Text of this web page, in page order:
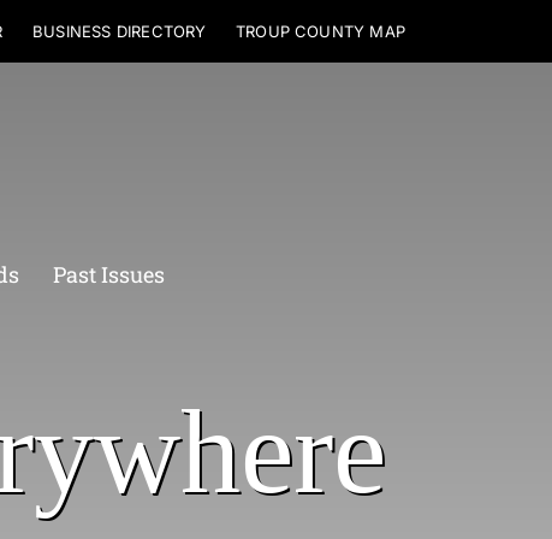
BUSINESS DIRECTORY TROUP COUNTY MAP
Past Issues